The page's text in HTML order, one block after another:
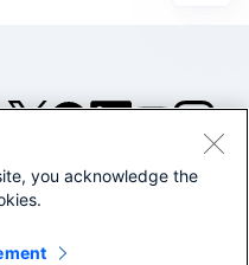
©2005-2026 Splunk Inc. All
Legal
you acknowledge the